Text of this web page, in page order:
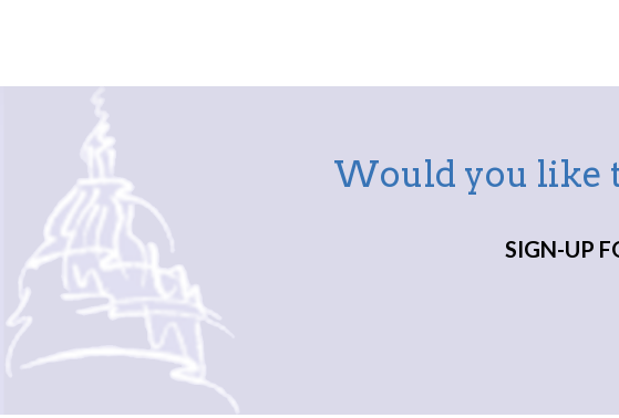
Would you like
SIGN-UP